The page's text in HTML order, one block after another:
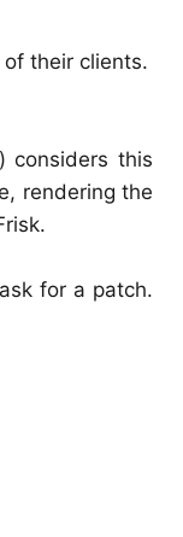
their clients.
considers this
rendering the
for a patch.